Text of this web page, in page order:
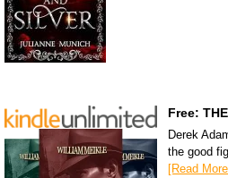
Free:
Derek
the good
[Read